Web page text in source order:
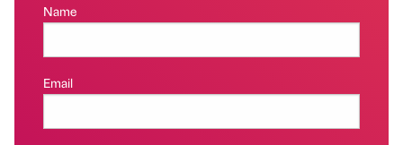
Name
Email